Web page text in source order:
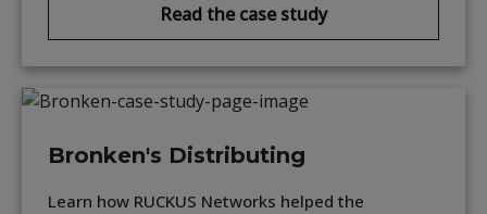
Read the case study
Bronken's Distributing
Learn how RUCKUS Networks helped the